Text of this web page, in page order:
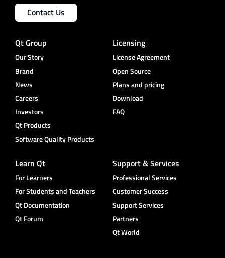
Contact Us
Qt Group
Our Story
Brand
News
Careers
Investors
Qt Products
Software Quality Products
Licensing
License Agreement
Open Source
Plans and pricing
Download
FAQ
Learn Qt
For Learners
For Students and Teachers
Qt Documentation
Qt Forum
Support & Services
Professional Services
Customer Success
Support Services
Partners
Qt World